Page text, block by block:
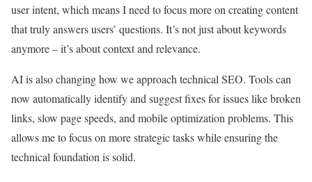
user intent, which means I need to focus more on creating content
that truly answers users’ questions. It’s not just about keywords
anymore – it’s about context and relevance.
AI is also changing how we approach technical SEO. Tools can
now automatically identify and suggest fixes for issues like broken
links, slow page speeds, and mobile optimization problems. This
allows me to focus on more strategic tasks while ensuring the
technical foundation is solid.